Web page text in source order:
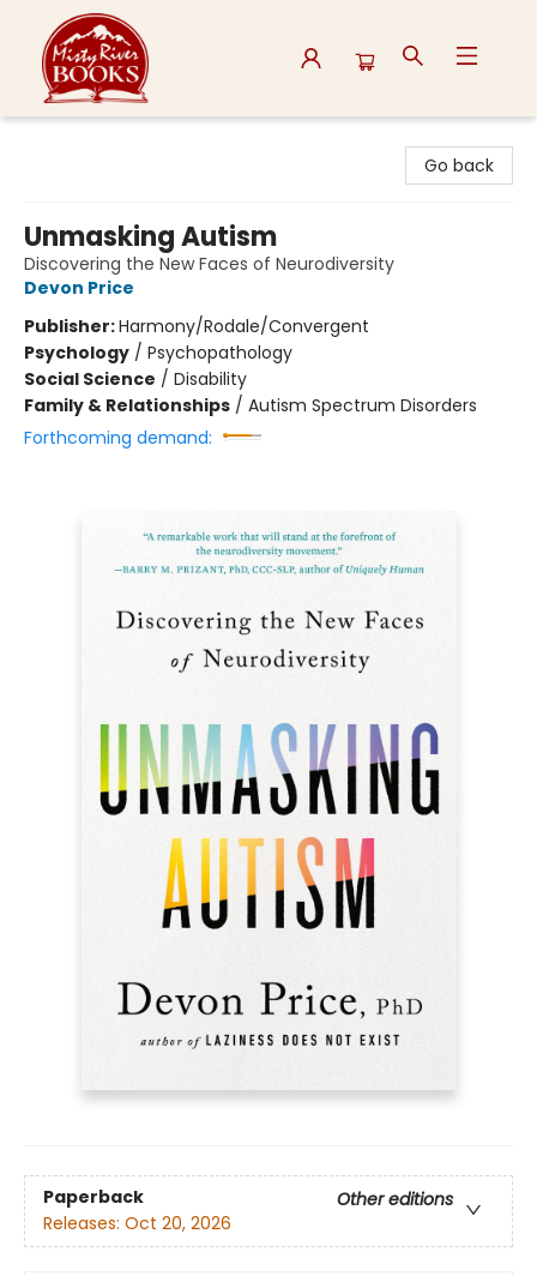
Go back
Unmasking Autism
Discovering the New Faces of Neurodiversity
Devon Price
Publisher:Harmony/Rodale/Convergent
Psychology / Psychopathology
Social Science / Disability
Family & Relationships / Autism Spectrum Disorders
Forthcoming demand:
Paperback
Other editions
Releases: Oct 20, 2026